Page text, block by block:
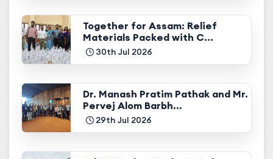
Together for Assam: Relief
Materials Packed with C...
30th Jul 2026
Dr. Manash Pratim Pathak and Mr.
Pervej Alom Barbh...
29th Jul 2026